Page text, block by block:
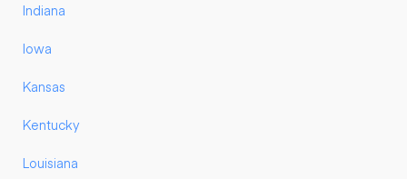
Indiana
Iowa
Kansas
Kentucky
Louisiana